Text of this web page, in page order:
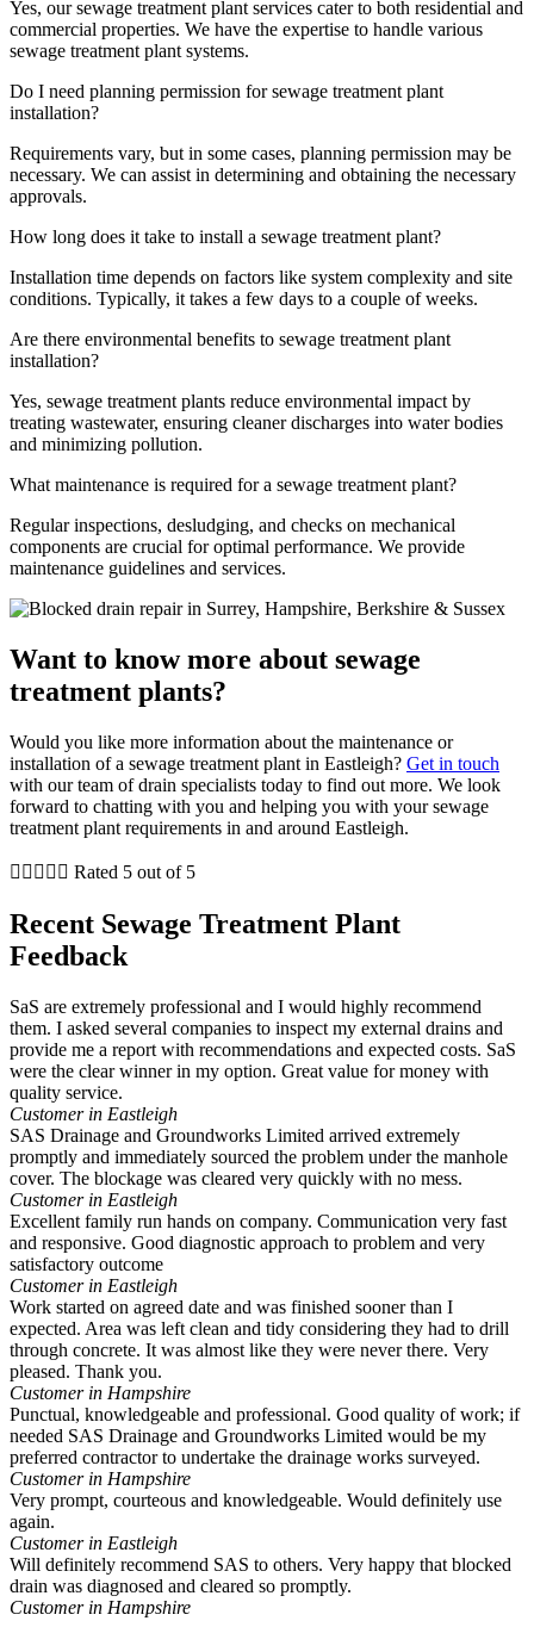
Yes, our sewage treatment plant services cater to both residential and
commercial properties. We have the expertise to handle various
sewage treatment plant systems.
Do I need planning permission for sewage treatment plant
installation?
Requirements vary, but in some cases, planning permission may be
necessary. We can assist in determining and obtaining the necessary
approvals.
How long does it take to install a sewage treatment plant?
Installation time depends on factors like system complexity and site
conditions. Typically, it takes a few days to a couple of weeks.
Are there environmental benefits to sewage treatment plant
installation?
Yes, sewage treatment plants reduce environmental impact by
treating wastewater, ensuring cleaner discharges into water bodies
and minimizing pollution.
What maintenance is required for a sewage treatment plant?
Regular inspections, desludging, and checks on mechanical
components are crucial for optimal performance. We provide
maintenance guidelines and services.
Want to know more about sewage
treatment plants?
Would you like more information about the maintenance or
installation of a sewage treatment plant in Eastleigh? Get in touch
with our team of drain specialists today to find out more. We look
forward to chatting with you and helping you with your sewage
treatment plant requirements in and around Eastleigh.
     Rated 5 out of 5
Recent Sewage Treatment Plant
Feedback
SaS are extremely professional and I would highly recommend
them. I asked several companies to inspect my external drains and
provide me a report with recommendations and expected costs. SaS
were the clear winner in my option. Great value for money with
quality service.
Customer in Eastleigh
SAS Drainage and Groundworks Limited arrived extremely
promptly and immediately sourced the problem under the manhole
cover. The blockage was cleared very quickly with no mess.
Customer in Eastleigh
Excellent family run hands on company. Communication very fast
and responsive. Good diagnostic approach to problem and very
satisfactory outcome
Customer in Eastleigh
Work started on agreed date and was finished sooner than I
expected. Area was left clean and tidy considering they had to drill
through concrete. It was almost like they were never there. Very
pleased. Thank you.
Customer in Hampshire
Punctual, knowledgeable and professional. Good quality of work; if
needed SAS Drainage and Groundworks Limited would be my
preferred contractor to undertake the drainage works surveyed.
Customer in Hampshire
Very prompt, courteous and knowledgeable. Would definitely use
again.
Customer in Eastleigh
Will definitely recommend SAS to others. Very happy that blocked
drain was diagnosed and cleared so promptly.
Customer in Hampshire